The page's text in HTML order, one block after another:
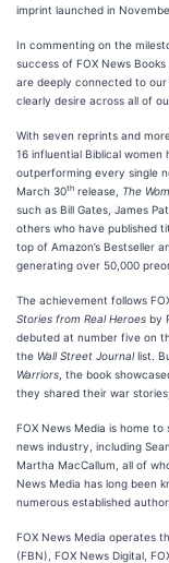
imprint launched in
In commenting on the
success of FOX News
are deeply connected to
clearly desire across all of
With seven reprints and
16 influential Biblical
outperforming every single
March 30th release, The
such as Bill Gates, James
others who have published
top of Amazon’s Bestseller
generating over 50,000
The achievement follows
Stories from Real Heroes by
debuted at number five on
the Wall Street Journallist.
Warriors , the book
they shared their war
FOX News Media is home
news industry, including
Martha MacCallum, all of
News Media has long been
numerous established
FOX News Media operates
(FBN), FOX News Digital,